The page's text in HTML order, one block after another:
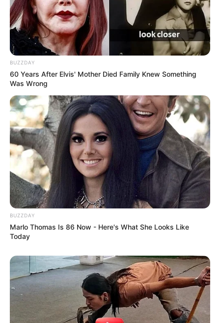
BUZZDAY
60 Years After Elvis' Mother Died Family Knew Something
Was Wrong
BUZZDAY
Marlo Thomas Is 86 Now - Here's What She Looks Like
Today